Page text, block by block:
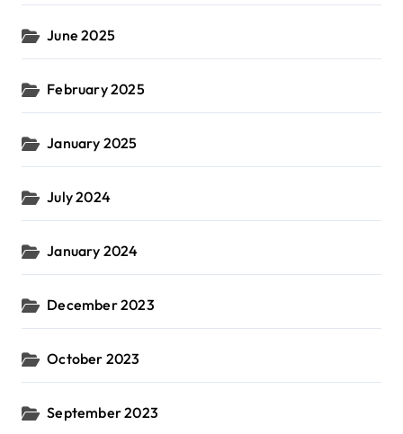
June 2025
February 2025
January 2025
July 2024
January 2024
December 2023
October 2023
September 2023